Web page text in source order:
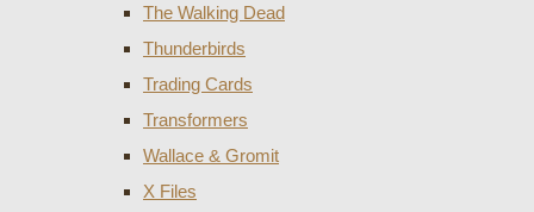
The Walking Dead
Thunderbirds
Trading Cards
Transformers
Wallace & Gromit
X Files